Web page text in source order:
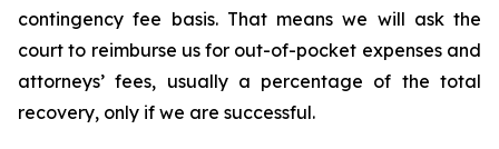
contingency fee basis. That means we will ask the
court to reimburse us for out-of-pocket expenses and
attorneys’ fees, usually a percentage of the total
recovery, only if we are successful.